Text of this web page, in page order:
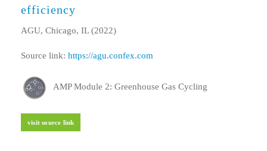
efficiency
AGU, Chicago, IL (2022)
Source link: https://agu.confex.com
AMP Module 2: Greenhouse Gas Cycling
visit source link